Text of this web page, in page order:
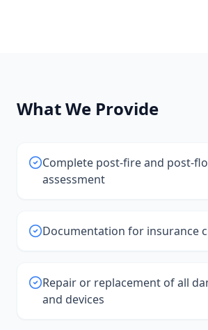
What We Provide
Complete post-fire and post-
assessment
Documentation for insurance
Repair or replacement of all
and devices